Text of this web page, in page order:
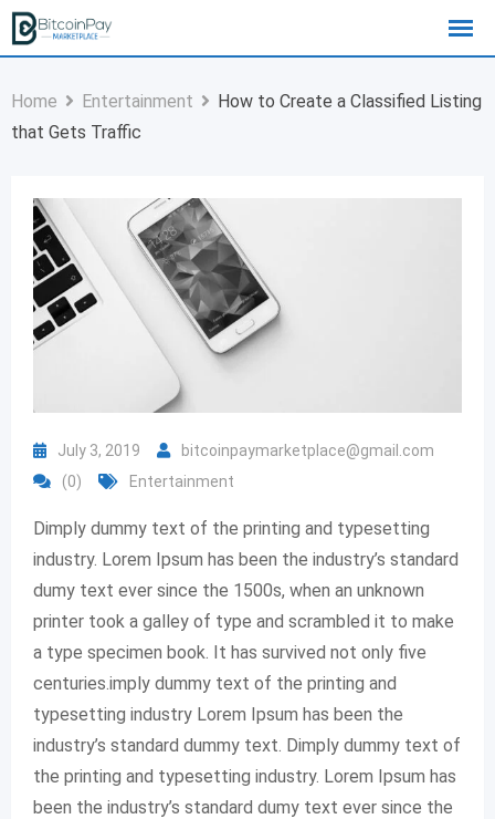
Home Entertainment
How to Create a Classified Listing
that Gets Traffic
July 3, 2019
bitcoinpaymarketplace@gmail.com
(0)
Entertainment
Dimply dummy text of the printing and typesetting
industry. Lorem Ipsum has been the industry’s standard
dumy text ever since the 1500s, when an unknown
printer took a galley of type and scrambled it to make
a type specimen book. It has survived not only five
centuries.imply dummy text of the printing and
typesetting industry Lorem Ipsum has been the
industry’s standard dummy text. Dimply dummy text of
the printing and typesetting industry. Lorem Ipsum has
been the industry’s standard dumy text ever since the